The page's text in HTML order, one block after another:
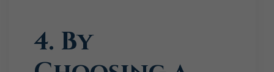
4. By